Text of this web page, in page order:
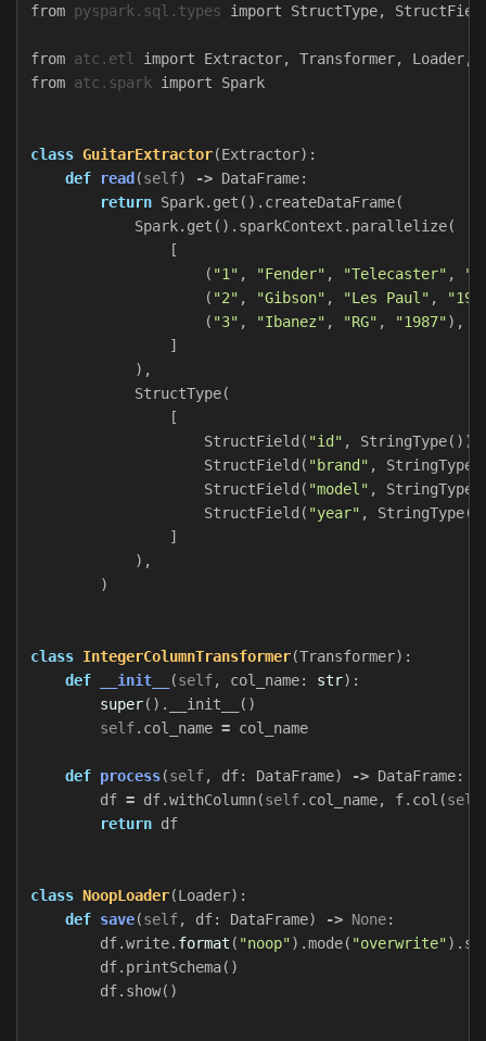
from pyspark.sql.types import StructType,
from atc.etl import Extractor, Transformer, Loader,
from atc.spark import Spark
class GuitarExtractor(Extractor):
def
read (self) -> DataFrame:
return Spark. get (). createDataFrame(
Spark. get (). sparkContext . parallelize(
[
( "1" , "Fender" , "Telecaster" ,
( "2" , "Gibson" , "Les Paul" ,
( "3" , "Ibanez" , "RG" , "1987"),
]
),
StructType(
[
StructField ( "id" , StringType()),
StructField ( "brand" , StringType
StructField ( "model" , StringType
StructField ( "year" , StringType
]
),
)
class IntegerColumnTransformer(Transformer):
def
__init__ (self, col_name: str):
super(). __init__
()
self. col_name = col_name
def process(self, df: DataFrame) -> DataFrame:
df = df.withColumn(self. col_name, f. col (self
return df
class NoopLoader(Loader):
def save(self, df: DataFrame) -> None:
df.write. format ( "noop").mode( "overwrite").
df. printSchema()
df. show()